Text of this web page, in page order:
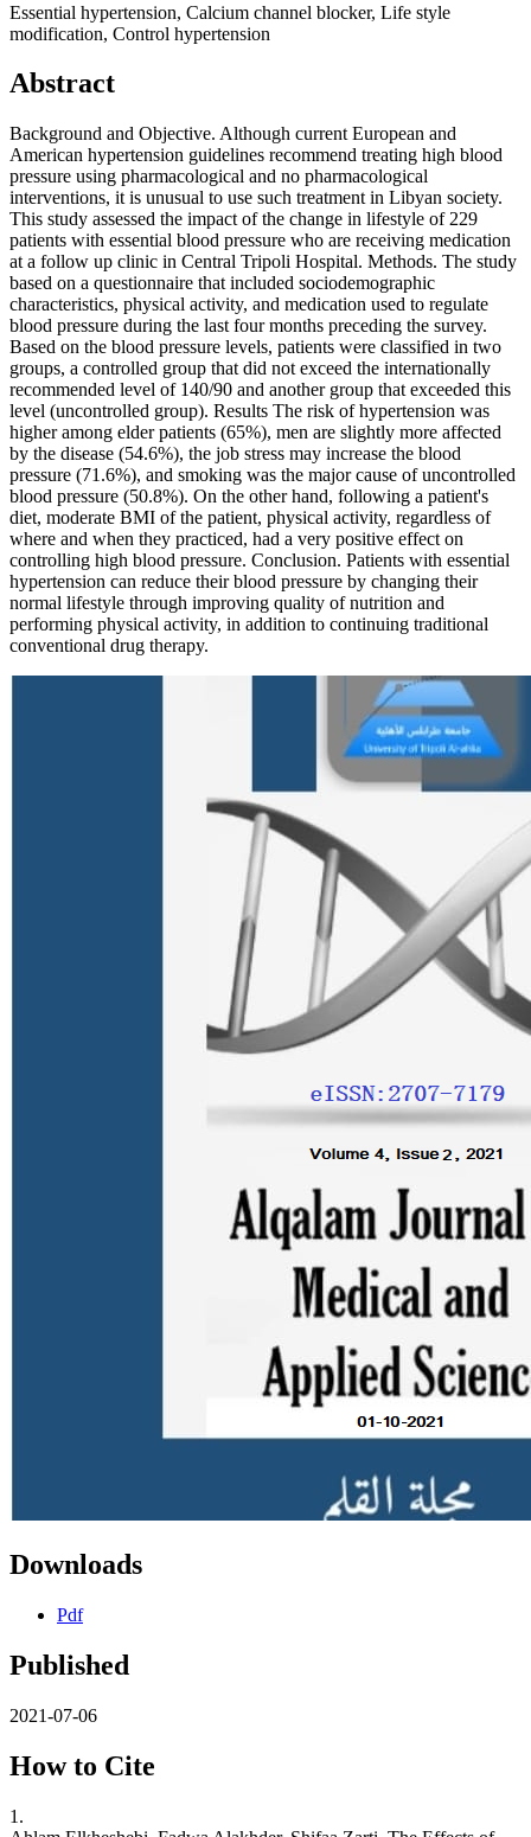
Essential hypertension, Calcium channel blocker, Life style
modification, Control hypertension
Abstract
Background and Objective. Although current European and
American hypertension guidelines recommend treating high blood
pressure using pharmacological and no pharmacological
interventions, it is unusual to use such treatment in Libyan society.
This study assessed the impact of the change in lifestyle of 229
patients with essential blood pressure who are receiving medication
at a follow up clinic in Central Tripoli Hospital. Methods. The study
based on a questionnaire that included sociodemographic
characteristics, physical activity, and medication used to regulate
blood pressure during the last four months preceding the survey.
Based on the blood pressure levels, patients were classified in two
groups, a controlled group that did not exceed the internationally
recommended level of 140/90 and another group that exceeded this
level (uncontrolled group). Results The risk of hypertension was
higher among elder patients (65%), men are slightly more affected
by the disease (54.6%), the job stress may increase the blood
pressure (71.6%), and smoking was the major cause of uncontrolled
blood pressure (50.8%). On the other hand, following a patient's
diet, moderate BMI of the patient, physical activity, regardless of
where and when they practiced, had a very positive effect on
controlling high blood pressure. Conclusion. Patients with essential
hypertension can reduce their blood pressure by changing their
normal lifestyle through improving quality of nutrition and
performing physical activity, in addition to continuing traditional
conventional drug therapy.
Downloads
Pdf
Published
2021-07-06
How to Cite
1.